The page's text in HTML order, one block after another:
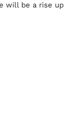
will be a rise up